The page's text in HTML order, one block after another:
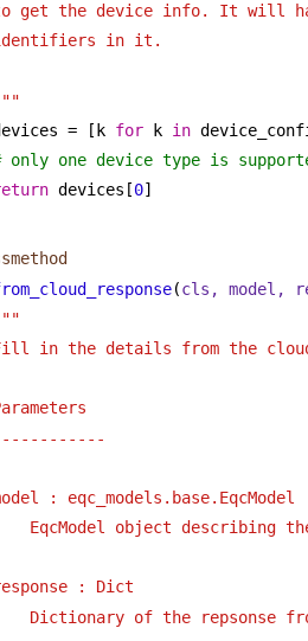
get the device info. It will
in it.
= [k for k in
only one device type is
devices[0]
(cls, model,
in the details from the
: eqc_models.base.EqcModel
EqcModel object describing
: Dict
Dictionary of the repsonse